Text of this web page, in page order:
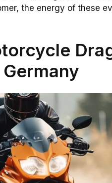
the energy of these
Germany